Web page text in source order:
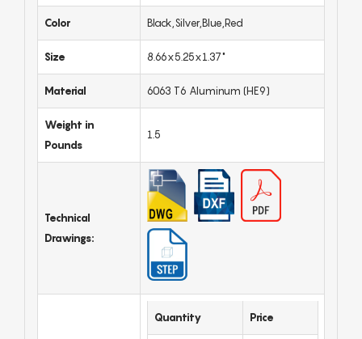
Color Black,Silver,Blue,Red
Size 8.66x5.25x1.37"
Material 6063 T6 Aluminum (HE9)
Weight in
Pounds
1.5
Technical
Drawings:
Quantity Price